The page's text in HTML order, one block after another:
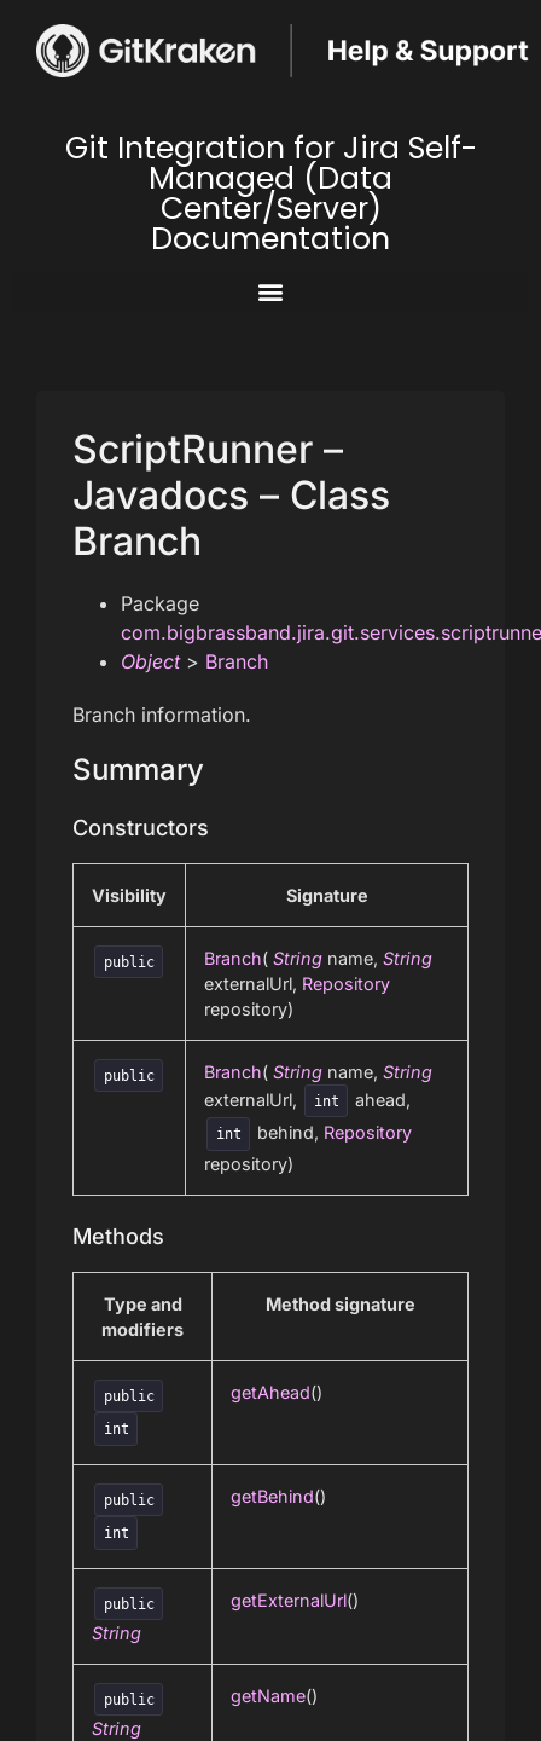
Git Integration for Jira Self-
Managed (Data
Center/Server)
Documentation
ScriptRunner –
Javadocs – Class
Branch
Package
Object> Branch
Branch information.
Summary
Constructors
Visibility Signature
public Branch( String name, String
externalUrl, Repository
repository)
public Branch( String name, String
externalUrl,
int ahead,
int behind, Repository
repository)
Methods
Type and
modifiers
Method signature
public
int
getAhead()
public
int
getBehind()
public
String
getExternalUrl()
public
String
getName()